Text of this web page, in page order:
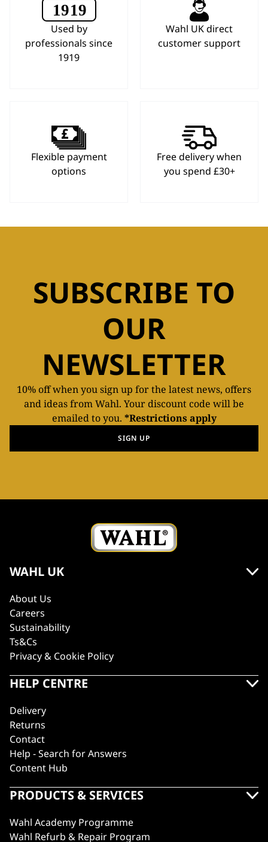
Used by
professionals since
1919
Wahl UK direct
customer support
Flexible payment
options
Free delivery when
you spend £30+
SUBSCRIBE TO
OUR
NEWSLETTER
10% off when you sign up for the latest news, offers
and ideas from Wahl. Your discount code will be
emailed to you. *Restrictions apply
SIGN UP
WAHL UK
About Us
Careers
Sustainability
Ts&Cs
Privacy & Cookie Policy
HELP CENTRE
Delivery
Returns
Contact
Help - Search for Answers
Content Hub
PRODUCTS & SERVICES
Wahl Academy Programme
Wahl Refurb & Repair Program